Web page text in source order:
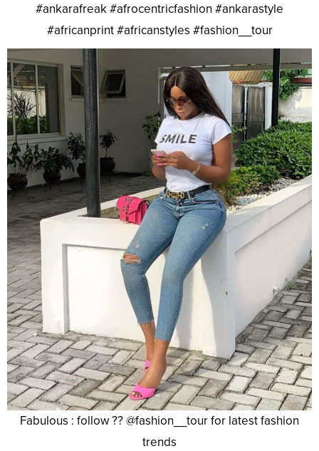
#ankarafreak #afrocentricfashion #ankarastyle
#africanprint #africanstyles #fashion__tour
Fabulous : follow ?? @fashion__tour for latest fashion
trends